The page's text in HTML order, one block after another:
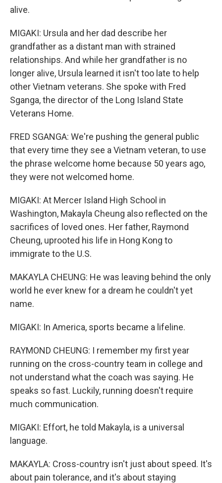
alive.
MIGAKI: Ursula and her dad describe her
grandfather as a distant man with strained
relationships. And while her grandfather is no
longer alive, Ursula learned it isn't too late to help
other Vietnam veterans. She spoke with Fred
Sganga, the director of the Long Island State
Veterans Home.
FRED SGANGA: We're pushing the general public
that every time they see a Vietnam veteran, to use
the phrase welcome home because 50 years ago,
they were not welcomed home.
MIGAKI: At Mercer Island High School in
Washington, Makayla Cheung also reflected on the
sacrifices of loved ones. Her father, Raymond
Cheung, uprooted his life in Hong Kong to
immigrate to the U.S.
MAKAYLA CHEUNG: He was leaving behind the only
world he ever knew for a dream he couldn't yet
name.
MIGAKI: In America, sports became a lifeline.
RAYMOND CHEUNG: I remember my first year
running on the cross-country team in college and
not understand what the coach was saying. He
speaks so fast. Luckily, running doesn't require
much communication.
MIGAKI: Effort, he told Makayla, is a universal
language.
MAKAYLA: Cross-country isn't just about speed. It's
about pain tolerance, and it's about staying